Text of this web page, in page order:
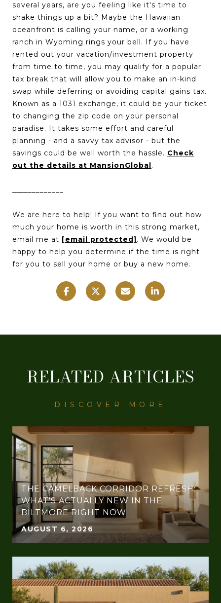
several years, are you feeling like it's time to
shake things up a bit? Maybe the Hawaiian
oceanfront is calling your name, or a working
ranch in Wyoming rings your bell. If you have
rented out your vacation/investment property
from time to time, you may qualify for a popular
tax break that will allow you to make an in-kind
swap while deferring or avoiding capital gains tax.
Known as a 1031 exchange, it could be your ticket
to changing the zip code on your personal
paradise. It takes some effort and careful
planning - and a savvy tax advisor - but the
savings could be well worth the hassle. Check
out the details at MansionGlobal.
We are here to help! If you want to find out how
much your home is worth in this strong market,
email me at [email protected]. We would be
happy to help you determine if the time is right
for you to sell your home or buy a new home.
RELATED ARTICLES
THE CAMELBACK CORRIDOR REFRESH:
WHAT'S ACTUALLY NEW IN THE
BILTMORE RIGHT NOW
AUGUST 6, 2026